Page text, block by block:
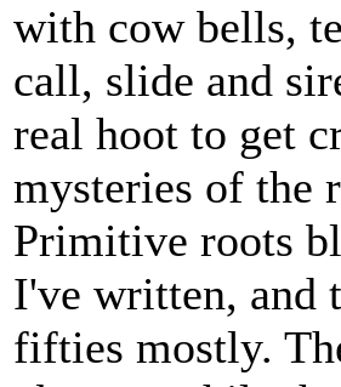
with cow bells,
call, slide and
real hoot to get
mysteries of the
Primitive roots
I've written, and
fifties mostly.